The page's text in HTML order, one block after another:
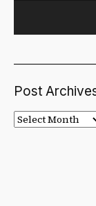
Post
Post
Archives